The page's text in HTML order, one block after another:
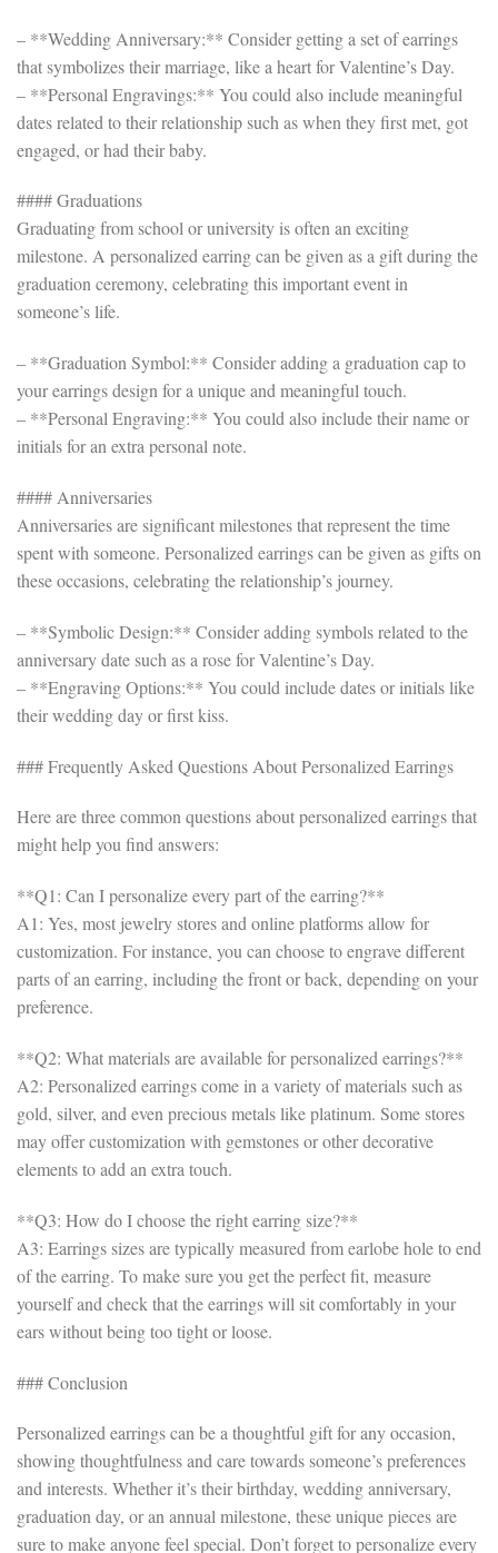
– **Wedding Anniversary:** Consider getting a set of earrings
that symbolizes their marriage, like a heart for Valentine’s Day.
– **Personal Engravings:** You could also include meaningful
dates related to their relationship such as when they first met, got
engaged, or had their baby.
#### Graduations
Graduating from school or university is often an exciting
milestone. A personalized earring can be given as a gift during the
graduation ceremony, celebrating this important event in
someone’s life.
– **Graduation Symbol:** Consider adding a graduation cap to
your earrings design for a unique and meaningful touch.
– **Personal Engraving:** You could also include their name or
initials for an extra personal note.
#### Anniversaries
Anniversaries are significant milestones that represent the time
spent with someone. Personalized earrings can be given as gifts on
these occasions, celebrating the relationship’s journey.
– **Symbolic Design:** Consider adding symbols related to the
anniversary date such as a rose for Valentine’s Day.
– **Engraving Options:** You could include dates or initials like
their wedding day or first kiss.
### Frequently Asked Questions About Personalized Earrings
Here are three common questions about personalized earrings that
might help you find answers:
**Q1: Can I personalize every part of the earring?**
A1: Yes, most jewelry stores and online platforms allow for
customization. For instance, you can choose to engrave different
parts of an earring, including the front or back, depending on your
preference.
**Q2: What materials are available for personalized earrings?**
A2: Personalized earrings come in a variety of materials such as
gold, silver, and even precious metals like platinum. Some stores
may offer customization with gemstones or other decorative
elements to add an extra touch.
**Q3: How do I choose the right earring size?**
A3: Earrings sizes are typically measured from earlobe hole to end
of the earring. To make sure you get the perfect fit, measure
yourself and check that the earrings will sit comfortably in your
ears without being too tight or loose.
### Conclusion
Personalized earrings can be a thoughtful gift for any occasion,
showing thoughtfulness and care towards someone’s preferences
and interests. Whether it’s their birthday, wedding anniversary,
graduation day, or an annual milestone, these unique pieces are
sure to make anyone feel special. Don’t forget to personalize every